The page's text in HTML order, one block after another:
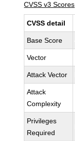
CVSS v3 Scores
CVSS detail
Base Score
Vector
Attack Vector
Attack
Complexity
Privileges
Required